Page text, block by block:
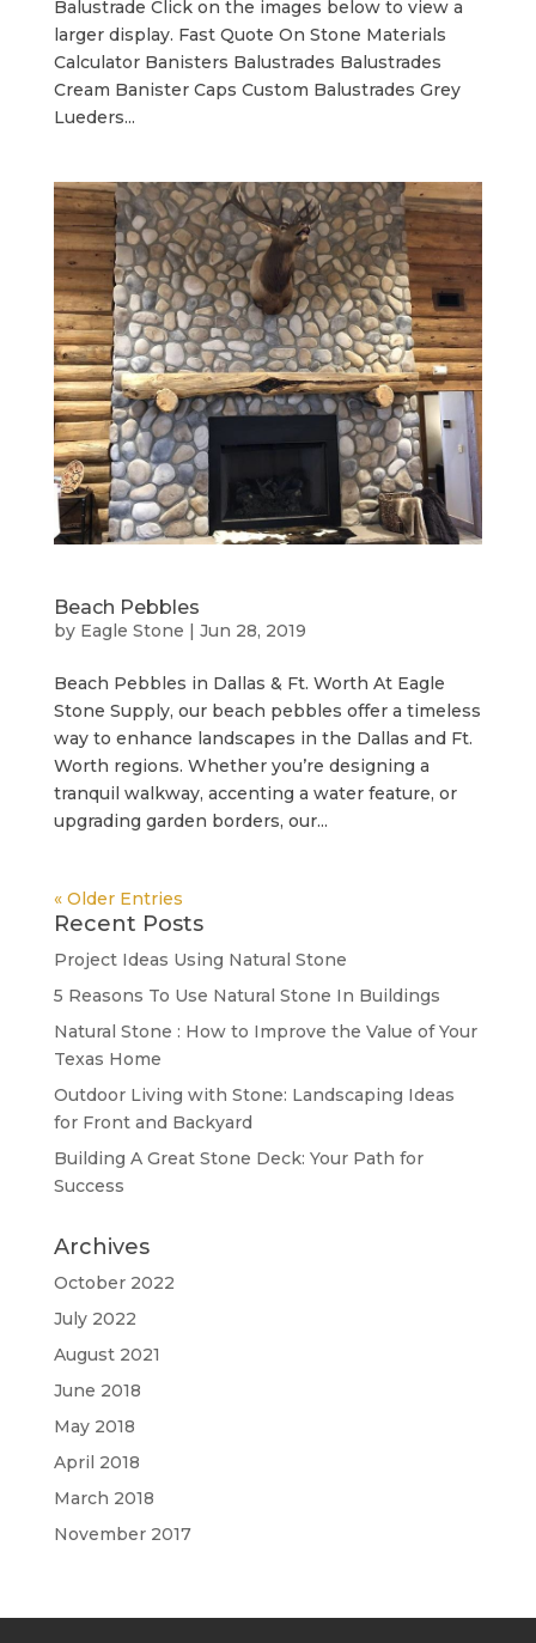
Balustrade Click on the images below to view a
larger display. Fast Quote On Stone Materials
Calculator Banisters Balustrades Balustrades
Cream Banister Caps Custom Balustrades Grey
Lueders...
Beach Pebbles
by Eagle Stone | Jun 28, 2019
Beach Pebbles in Dallas & Ft. Worth At Eagle
Stone Supply, our beach pebbles offer a timeless
way to enhance landscapes in the Dallas and Ft.
Worth regions. Whether you’re designing a
tranquil walkway, accenting a water feature, or
upgrading garden borders, our...
« Older Entries
Recent Posts
Project Ideas Using Natural Stone
5 Reasons To Use Natural Stone In Buildings
Natural Stone : How to Improve the Value of Your
Texas Home
Outdoor Living with Stone: Landscaping Ideas
for Front and Backyard
Building A Great Stone Dесk: Your Path for
Success
Archives
October 2022
July 2022
August 2021
June 2018
May 2018
April 2018
March 2018
November 2017